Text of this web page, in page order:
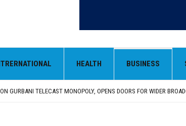
HEALTH BUSINESS
OF PUNJAB’S ₹1,000-CRORE PRE-OWNED AUTO MARKET
GURBANI TELECAST MONOPOLY, OPENS DOORS FOR WIDER